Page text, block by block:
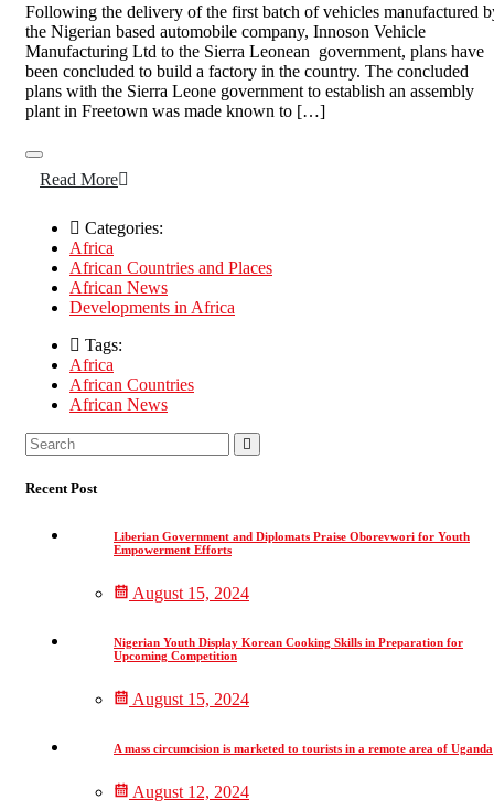
Following the delivery of the first batch of vehicles manufactured
the Nigerian based automobile company, Innoson Vehicle
Manufacturing Ltd to the Sierra Leonean government, plans have
been concluded to build a factory in the country. The concluded
plans with the Sierra Leone government to establish an assembly
plant in Freetown was made known to […]
Read More
Categories:
Africa
African Countries and Places
African News
Developments in Africa
Tags:
Africa
African Countries
African News
Asides
Search
for:
Recent Post
Liberian Government and Diplomats Praise Oborevwori for Youth
Empowerment Efforts
August 15, 2024
Nigerian Youth Display Korean Cooking Skills in Preparation for
Upcoming Competition
August 15, 2024
A mass circumcision is marketed to tourists in a remote area of Uganda
August 12, 2024